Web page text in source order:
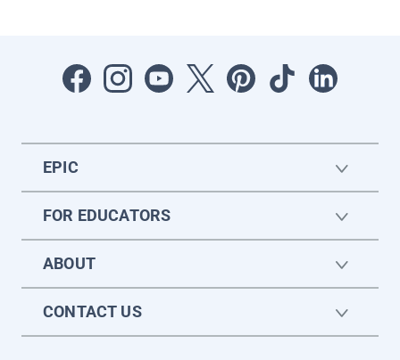
EPIC
FOR EDUCATORS
ABOUT
CONTACT US